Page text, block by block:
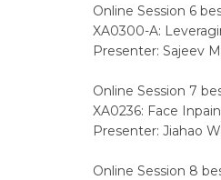
Online Session 6
XA0300-A:
Presenter: Sajeev
Online Session 7
XA0236: Face
Presenter: Jiahao
Online Session 8